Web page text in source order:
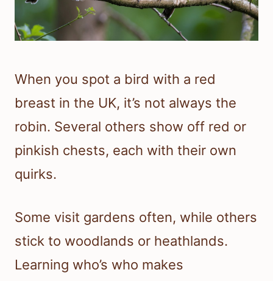
When you spot a bird with a red
breast in the UK, it’s not always the
robin. Several others show off red or
pinkish chests, each with their own
quirks.
Some visit gardens often, while others
stick to woodlands or heathlands.
Learning who’s who makes